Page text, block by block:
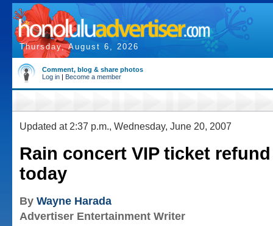
Thursday, August 6, 2026
Comment, blog & share photos
Log in | Become a member
Updated at 2:37 p.m., Wednesday, June 20, 2007
Rain concert VIP ticket
today
By Wayne Harada
Advertiser Entertainment Writer